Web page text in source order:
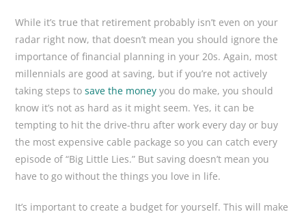
While it’s true that retirement probably isn’t even on your
radar right now, that doesn’t mean you should ignore the
importance of financial planning in your 20s. Again, most
millennials are good at saving, but if you’re not actively
taking steps tosave the money you do make, you should
know it’s not as hard as it might seem. Yes, it can be
tempting to hit the drive-thru after work every day or buy
the most expensive cable package so you can catch every
episode of “Big Little Lies.” But saving doesn’t mean you
have to go without the things you love in life.
It’s important to create a budget for yourself. This will make